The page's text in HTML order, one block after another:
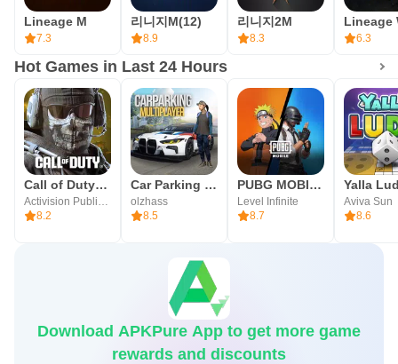
access permission.
* Minimum requirements: RAM 3GB
Privacy Policy
https://www.plaync.com/policy/privacy/en
Terms of Service
https://www.plaync.com/policy/service/game_en
Lineage M
7.3
리니지M(12)
8.9
리니지2M
8.3
Lineage
6.3
Hot Games in Last 24 Hours
Call of Duty®: Mobile
8.2
Car Parking Multiplayer
olzhass
8.5
PUBG MOBILE
Level Infinite
8.7
Aviva Sun
8.6
Download APKPure App to get more game
rewards and discounts